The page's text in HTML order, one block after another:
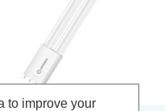
to improve your